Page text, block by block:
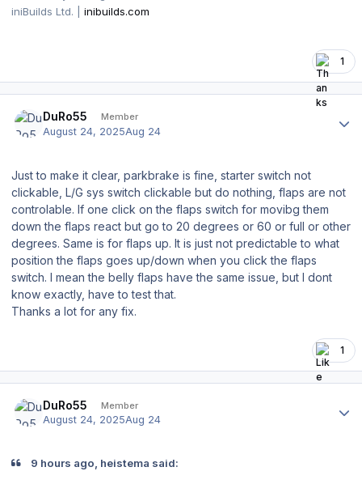
iniBuilds Ltd. |
inibuilds.com
1
DuRo55 Member
August 24, 2025Aug 24
Just to make it clear, parkbrake is fine, starter switch not
clickable, L/G sys switch clickable but do nothing, flaps are not
controlable. If one click on the flaps switch for movibg them
down the flaps react but go to 20 degrees or 60 or full or other
degrees. Same is for flaps up. It is just not predictable to what
position the flaps goes up/down when you click the flaps
switch. I mean the belly flaps have the same issue, but I dont
know exactly, have to test that.
Thanks a lot for any fix.
1
DuRo55 Member
August 24, 2025Aug 24
9 hours ago, heistema said: